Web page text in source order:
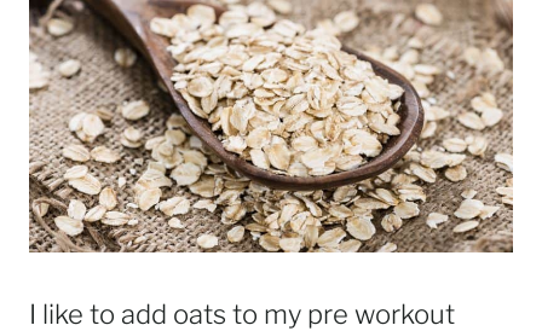
I like to add oats to my pre workout